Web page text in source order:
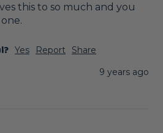
this to so much and you
Yes Report
Share
9 years ago